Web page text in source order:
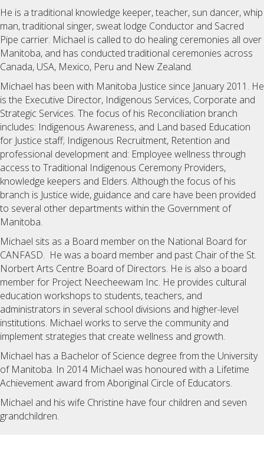
He is a traditional knowledge keeper, teacher, sun dancer, whip
man, traditional singer, sweat lodge Conductor and Sacred
Pipe carrier. Michael is called to do healing ceremonies all over
Manitoba, and has conducted traditional ceremonies across
Canada, USA, Mexico, Peru and New Zealand.
Michael has been with Manitoba Justice since January 2011. He
is the Executive Director, Indigenous Services, Corporate and
Strategic Services. The focus of his Reconciliation branch
includes: Indigenous Awareness, and Land based Education
for Justice staff; Indigenous Recruitment, Retention and
professional development and: Employee wellness through
access to Traditional Indigenous Ceremony Providers,
knowledge keepers and Elders. Although the focus of his
branch is Justice wide, guidance and care have been provided
to several other departments within the Government of
Manitoba.
Michael sits as a Board member on the National Board for
CANFASD. He was a board member and past Chair of the St.
Norbert Arts Centre Board of Directors. He is also a board
member for Project Neecheewam Inc. He provides cultural
education workshops to students, teachers, and
administrators in several school divisions and higher-level
institutions. Michael works to serve the community and
implement strategies that create wellness and growth.
Michael has a Bachelor of Science degree from the University
of Manitoba. In 2014 Michael was honoured with a Lifetime
Achievement award from Aboriginal Circle of Educators.
Michael and his wife Christine have four children and seven
grandchildren.